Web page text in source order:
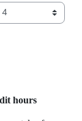
hours